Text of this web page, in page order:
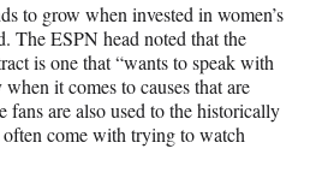
to grow when invested in women’s
The ESPN head noted that the
is one that “wants to speak with
it comes to causes that are
fans are also used to the historically
come with trying to watch